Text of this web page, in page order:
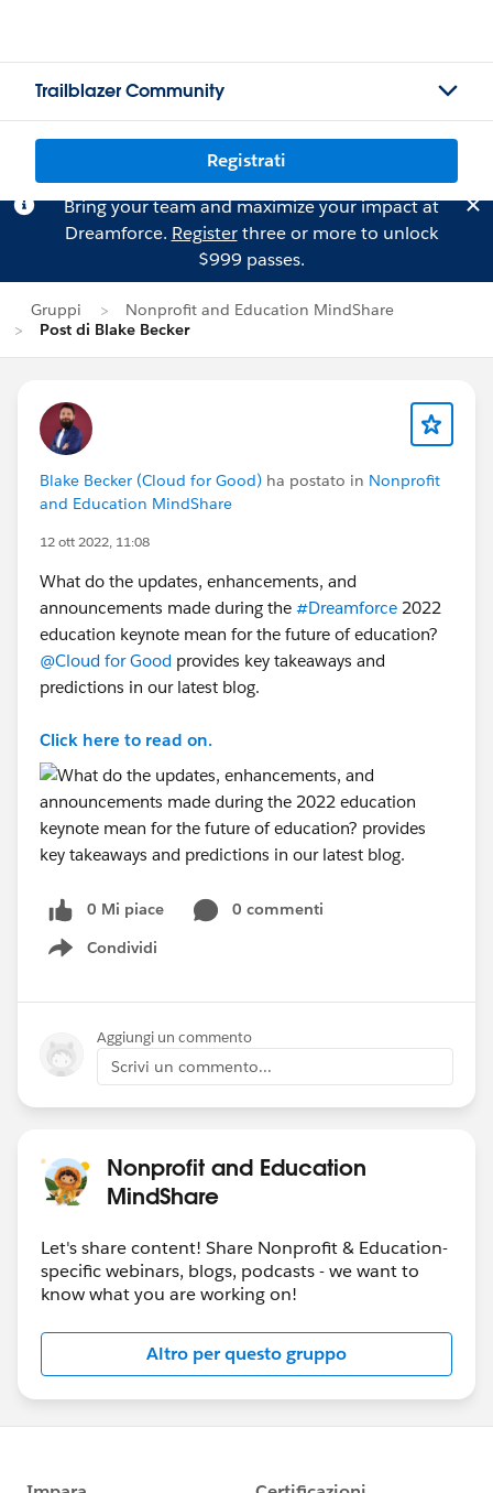
Trailblazer Community
Registrati
Bring your team and maximize your impact at
Dreamforce. Registerthree or more to unlock
$999 passes.
Gruppi
Nonprofit and Education MindShare
Post di Blake Becker
Blake Becker (Cloud for Good) ha postato in Nonprofit
and Education MindShare
12 ott 2022, 11:08
What do the updates, enhancements, and
announcements made during the #Dreamforce 2022
education keynote mean for the future of education?
@Cloud for Good provides key takeaways and
predictions in our latest blog.
Click here to read on.
0 Mi piace
0 commenti
Condividi
Show menu
Aggiungi un commento
Scrivi un commento...
Nonprofit and Education
MindShare
Let's share content! Share Nonprofit & Education-
specific webinars, blogs, podcasts - we want to
know what you are working on!
Altro per questo gruppo